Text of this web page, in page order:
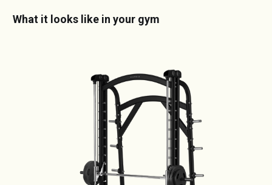
What it looks like in your gym